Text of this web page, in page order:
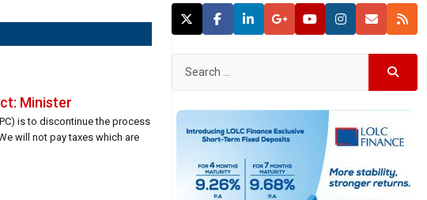
Minister
is to discontinue the process
will not pay taxes which are